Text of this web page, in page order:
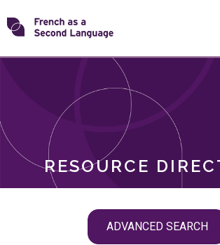
Skip
toTransforming
RESOURCE
ADVANCED SEARCH
ROLES